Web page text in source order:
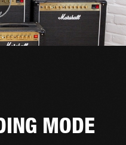
MODE